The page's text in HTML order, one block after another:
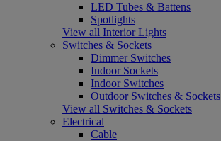
LED Tubes & Battens
Spotlights
View all Interior Lights
Switches & Sockets
Dimmer Switches
Indoor Sockets
Indoor Switches
Outdoor Switches & Sockets
View all Switches & Sockets
Electrical
Cable